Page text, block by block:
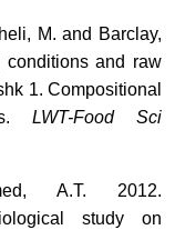
M. and Barclay,
conditions and raw
1. Compositional
LWT-Food Sci
A.T. 2012.
study on